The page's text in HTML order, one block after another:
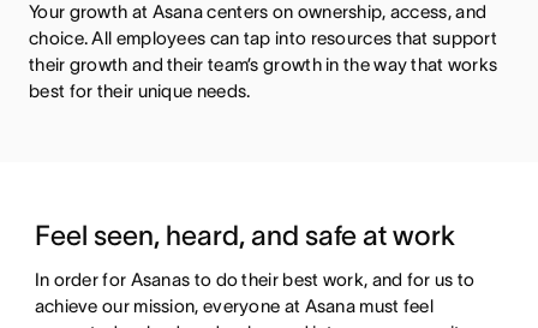
Your growth at Asana centers on ownership, access, and
choice. All employees can tap into resources that support
their growth and their team’s growth in the way that works
best for their unique needs.
Feel seen, heard, and safe at work
In order for Asanas to do their best work, and for us to
achieve our mission, everyone at Asana must feel